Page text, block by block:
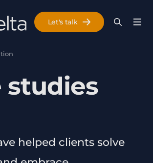
Menu
Search
Let's talk
studies
helped clients solve